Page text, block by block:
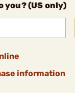
you? (US only)
information